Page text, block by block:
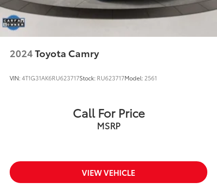
2024Toyota Camry
VIN:4T1G31AK6RU623717Stock: RU623717Model: 2561
Call For Price
MSRP
VIEW VEHICLE